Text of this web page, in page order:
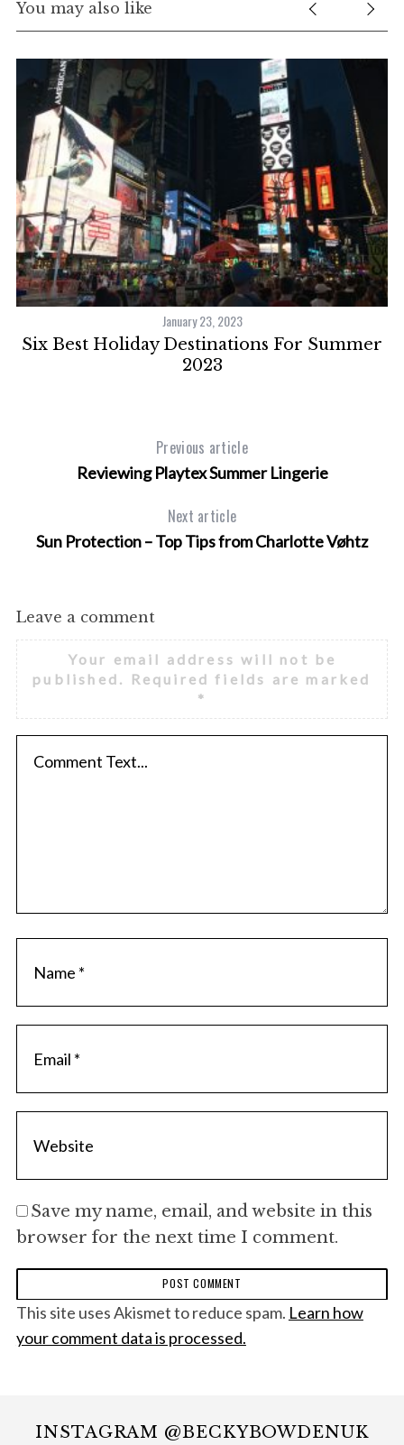
You may also like
January 23, 2023
Six Best Holiday Destinations For Summer
2023
Previous article
Reviewing Playtex Summer Lingerie
Next article
Sun Protection – Top Tips from Charlotte Vøhtz
Leave a comment
Your email address will not be
published.
Required fields are marked
*
Save my name, email, and website in this
browser for the next time I comment.
This site uses Akismet to reduce spam. Learn how
your comment data is processed.
INSTAGRAM @BECKYBOWDENUK